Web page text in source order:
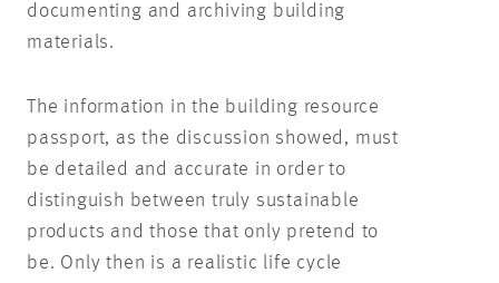
documenting and archiving building
materials.
The information in the building resource
passport, as the discussion showed, must
be detailed and accurate in order to
distinguish between truly sustainable
products and those that only pretend to
be. Only then is a realistic life cycle